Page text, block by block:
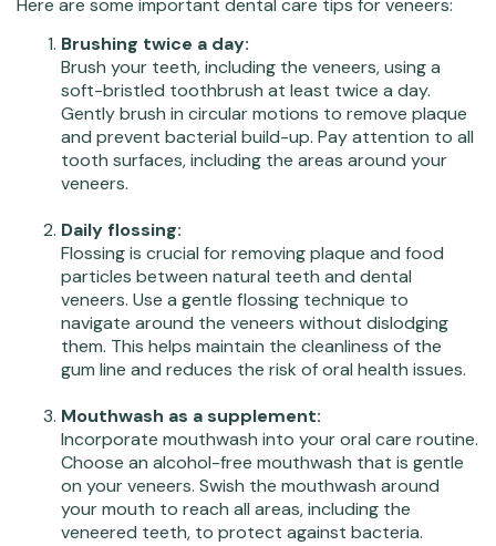
Here are some important dental care tips for veneers:
Brushing twice a day:
Brush your teeth, including the veneers, using a
soft-bristled toothbrush at least twice a day.
Gently brush in circular motions to remove plaque
and prevent bacterial build-up. Pay attention to all
tooth surfaces, including the areas around your
veneers.
Daily flossing:
Flossing is crucial for removing plaque and food
particles between natural teeth and dental
veneers. Use a gentle flossing technique to
navigate around the veneers without dislodging
them. This helps maintain the cleanliness of the
gum line and reduces the risk of oral health issues.
Mouthwash as a supplement:
Incorporate mouthwash into your oral care routine.
Choose an alcohol-free mouthwash that is gentle
on your veneers. Swish the mouthwash around
your mouth to reach all areas, including the
veneered teeth, to protect against bacteria.